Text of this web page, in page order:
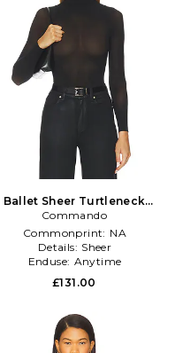
Ballet Sheer Turtleneck
Bodysuit in Black
Commando
Commonprint: NA
Details: Sheer
Enduse: Anytime
£131.00